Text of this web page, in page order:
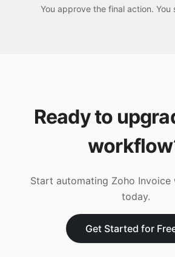
You approve the final action. You
Ready to
Start automating Zoho Invoice
today.
Get Started for